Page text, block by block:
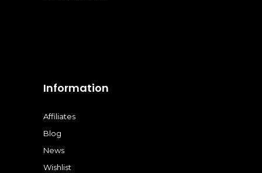
Information
Affiliates
Blog
News
Wishlist